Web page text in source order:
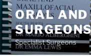
Skip
to
content
ORAL
Specialist Surgeons